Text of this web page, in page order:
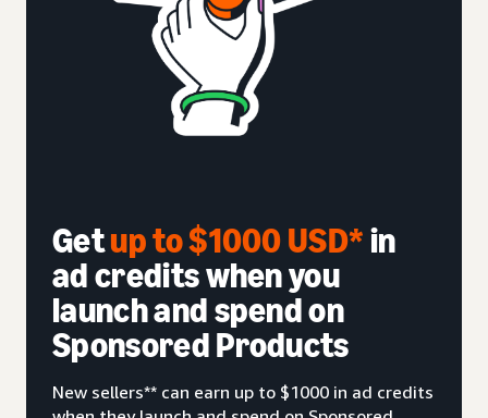
Getup to $1000 USD*in
ad credits when you
launch and spend on
Sponsored Products
New sellers** can earn up to $1000 in ad credits